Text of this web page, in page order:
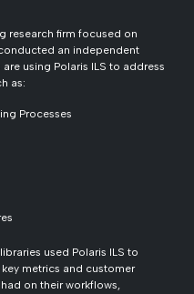
research firm focused on
an independent
using Polaris ILS to address
as:
Processes
used Polaris ILS to
metrics and customer
on their workflows,